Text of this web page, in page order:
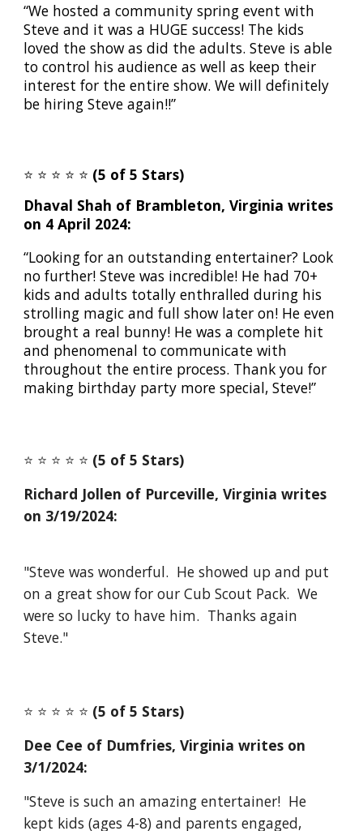
“We hosted a community spring event with
Steve and it was a HUGE success! The kids
loved the show as did the adults. Steve is able
to control his audience as well as keep their
interest for the entire show. We will definitely
be hiring Steve again!!”
⭐️ ⭐️ ⭐️ ⭐️ ⭐️ (5 of 5 Stars)
Dhaval Shah of Brambleton, Virginia writes
on 4 April 2024:
“Looking for an outstanding entertainer? Look
no further! Steve was incredible! He had 70+
kids and adults totally enthralled during his
strolling magic and full show later on! He even
brought a real bunny! He was a complete hit
and phenomenal to communicate with
throughout the entire process. Thank you for
making birthday party more special, Steve!”
⭐️ ⭐️ ⭐️ ⭐️ ⭐️ (5 of 5 Stars)
Richard Jollen of Purceville, Virginia writes
on 3/19/2024:
"Steve was wonderful. He showed up and put
on a great show for our Cub Scout Pack. We
were so lucky to have him. Thanks again
Steve."
⭐️ ⭐️ ⭐️ ⭐️ ⭐️ (5 of 5 Stars)
Dee Cee of Dumfries, Virginiawrites on
3/1/2024:
"Steve is such an amazing entertainer! He
kept kids (ages 4-8) and parents engaged,